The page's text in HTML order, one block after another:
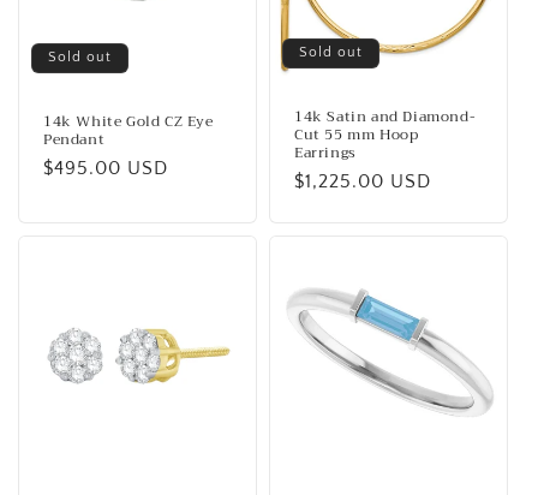
Sold out
14k White Gold CZ Eye
Pendant
Regular
$495.00 USD
Sold out
14k Satin and Diamond-
Cut 55 mm Hoop
Earrings
Regular
$1,225.00 USD